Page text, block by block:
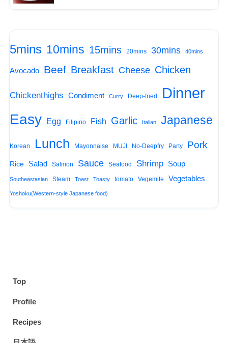
5mins 10mins 15mins 20mins 30mins 40mins
Avocado Beef Breakfast Cheese Chicken
Chickenthighs Condiment Curry Deep-fried Dinner
Easy Egg Filipino Fish Garlic Italian Japanese
Korean Lunch Mayonnaise MUJI No-Deepfry Party Pork
Rice Salad Salmon Sauce Seafood Shrimp Soup
Southeastasian Steam Toast Toasty tomato Vegemite Vegetables
Yoshoku(Western-style Japanese food)
Top
Profile
Recipes